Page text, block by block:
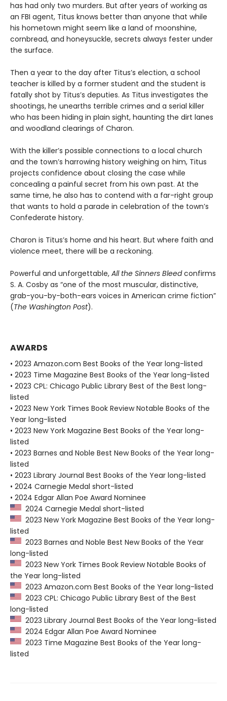
has had only two murders. But after years of working as
an FBI agent, Titus knows better than anyone that while
his hometown might seem like a land of moonshine,
cornbread, and honeysuckle, secrets always fester under
the surface.
Then a year to the day after Titus’s election, a school
teacher is killed by a former student and the student is
fatally shot by Titus’s deputies. As Titus investigates the
shootings, he unearths terrible crimes and a serial killer
who has been hiding in plain sight, haunting the dirt lanes
and woodland clearings of Charon.
With the killer’s possible connections to a local church
and the town’s harrowing history weighing on him, Titus
projects confidence about closing the case while
concealing a painful secret from his own past. At the
same time, he also has to contend with a far-right group
that wants to hold a parade in celebration of the town’s
Confederate history.
Charon is Titus’s home and his heart. But where faith and
violence meet, there will be a reckoning.
Powerful and unforgettable, All the Sinners Bleedconfirms
S. A. Cosby as “one of the most muscular, distinctive,
grab-you-by-both-ears voices in American crime fiction”
(The Washington Post).
AWARDS
• 2023 Amazon.com Best Books of the Year long-listed
• 2023 Time Magazine Best Books of the Year long-listed
• 2023 CPL: Chicago Public Library Best of the Best long-
listed
• 2023 New York Times Book Review Notable Books of the
Year long-listed
• 2023 New York Magazine Best Books of the Year long-
listed
• 2023 Barnes and Noble Best New Books of the Year long-
listed
• 2023 Library Journal Best Books of the Year long-listed
• 2024 Carnegie Medal short-listed
• 2024 Edgar Allan Poe Award Nominee
2024 Carnegie Medal short-listed
2023 New York Magazine Best Books of the Year long-
listed
2023 Barnes and Noble Best New Books of the Year
long-listed
2023 New York Times Book Review Notable Books of
the Year long-listed
2023 Amazon.com Best Books of the Year long-listed
2023 CPL: Chicago Public Library Best of the Best
long-listed
2023 Library Journal Best Books of the Year long-listed
2024 Edgar Allan Poe Award Nominee
2023 Time Magazine Best Books of the Year long-
listed